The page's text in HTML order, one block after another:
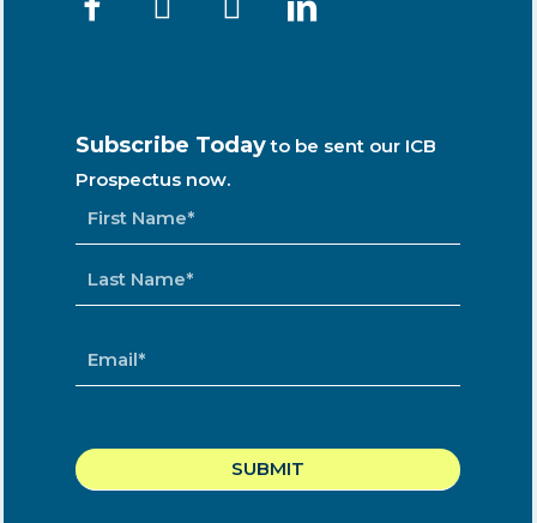
Subscribe Today to be sent our ICB
Prospectus now.